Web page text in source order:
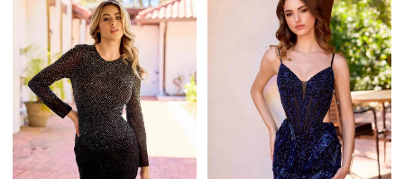
#649008ba5d
to
end
#cbe5e5d6c7